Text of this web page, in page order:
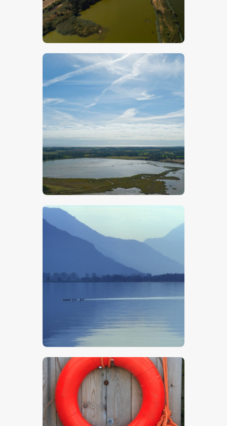
$5.00
$5.00
$5.00